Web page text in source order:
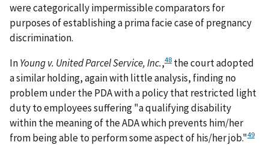
were categorically impermissible comparators for
purposes of establishing a prima facie case of pregnancy
discrimination.
InYoung v. United Parcel Service, Inc.,48 the court adopted
a similar holding, again with little analysis, finding no
problem under the PDA with a policy that restricted light
duty to employees suffering "a qualifying disability
within the meaning of the ADA which prevents him/her
from being able to perform some aspect of his/her job."49